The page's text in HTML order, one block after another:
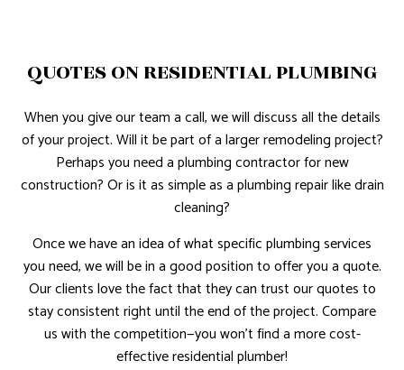
QUOTES ON RESIDENTIAL PLUMBING
When you give our team a call, we will discuss all the details
of your project. Will it be part of a larger remodeling project?
Perhaps you need a plumbing contractor for new
construction? Or is it as simple as a plumbing repair like drain
cleaning?
Once we have an idea of what specific plumbing services
you need, we will be in a good position to offer you a quote.
Our clients love the fact that they can trust our quotes to
stay consistent right until the end of the project. Compare
us with the competition—you won’t find a more cost-
effective residential plumber!